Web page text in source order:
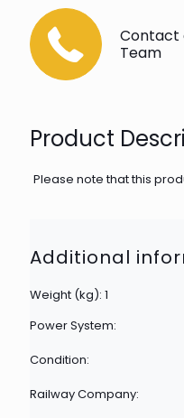
Contact
Team
Product
Please note that this
Additional
Weight (kg): 1
Power System:
Condition:
Railway Company: